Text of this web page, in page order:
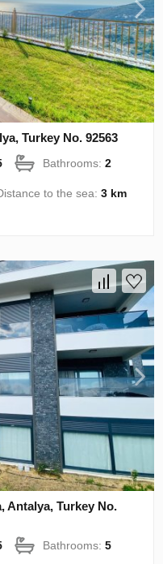
Turkey No. 92563
Bathrooms:2
to the sea:3 km
Antalya, Turkey No.
Bathrooms:5